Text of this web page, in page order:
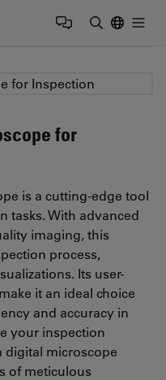
for
is a cutting-edge tool
tasks. With advanced
imaging, this
process,
Its user-
it an ideal choice
and accuracy in
your inspection
digital microscope
of meticulous